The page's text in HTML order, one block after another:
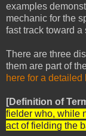
examples
mechanic for the
fast track toward
There are three
them are part of
here for a
[Definition of
fielder who, while
act of fielding the